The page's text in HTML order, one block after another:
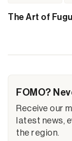
The Art of
FOMO?
Receive our
latest news,
the region.